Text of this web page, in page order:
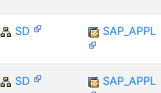
SD SAP_APPL
SD SAP_APPL